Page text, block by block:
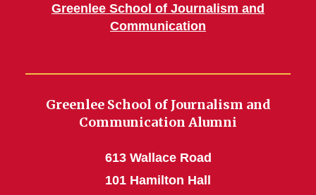
Greenlee School of Journalism and
Communication
Greenlee School of Journalism and
Communication Alumni
613 Wallace Road
101 Hamilton Hall